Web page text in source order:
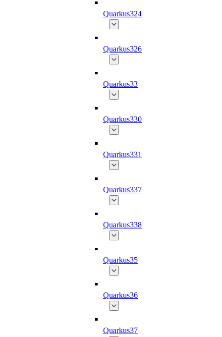
Quarkus324
Quarkus326
Quarkus33
Quarkus330
Quarkus331
Quarkus337
Quarkus338
Quarkus35
Quarkus36
Quarkus37